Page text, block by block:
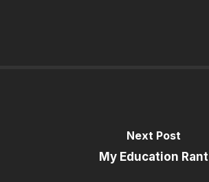
Next Post
My Education Rant